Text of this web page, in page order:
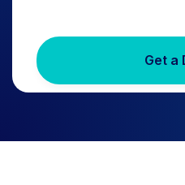
Get a